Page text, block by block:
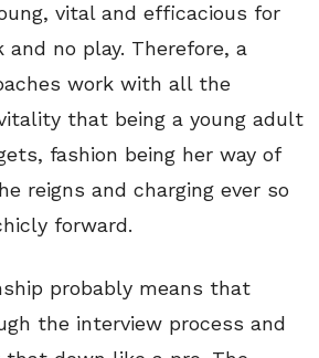
vital and efficacious for
no play. Therefore, a
work with all the
that being a young adult
fashion being her way of
reigns and charging ever so
forward.
probably means that
the interview process and